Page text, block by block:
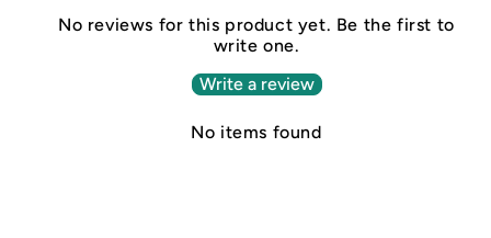
No reviews for this product yet. Be the first to
write one.
Write a review
No items found